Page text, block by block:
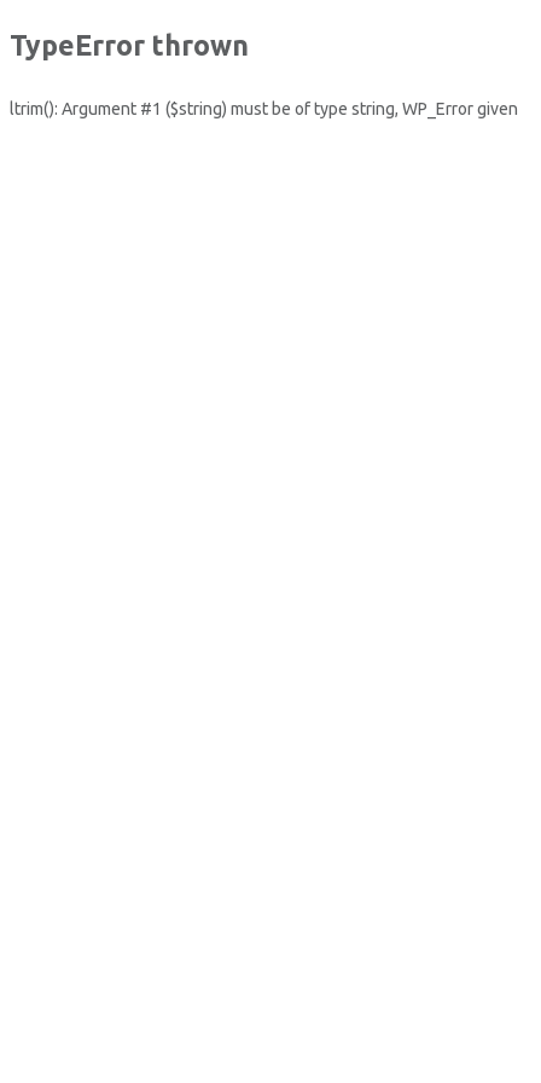
TypeError thrown
ltrim(): Argument #1 ($string) must be of type string, WP_Error given